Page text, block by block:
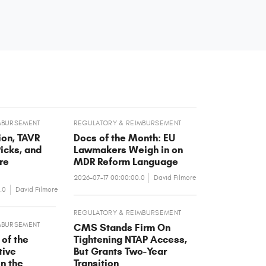
TAVR
and
David Filmore
of the
the
REGULATORY & REIMBURSEMENT
Docs of the Month: EU
Lawmakers Weigh in on
MDR Reform Language
2026-07-17 00:00:00.0 David Filmore
REGULATORY & REIMBURSEMENT
CMS Stands Firm On
Tightening NTAP Access,
But Grants Two-Year
Transition